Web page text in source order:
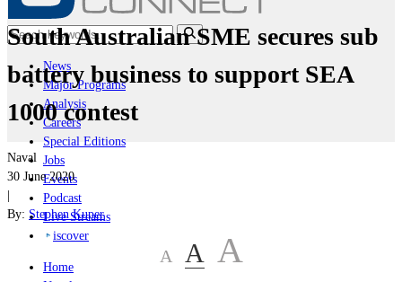
News
Major Programs
Analysis
Careers
Special Editions
Jobs
Events
Podcast
Live Streams
iscover
Home
South Australian SME secures sub
battery business to support SEA
1000 contest
Naval
30 June 2020
|
By: Stephen Kuper
A A A